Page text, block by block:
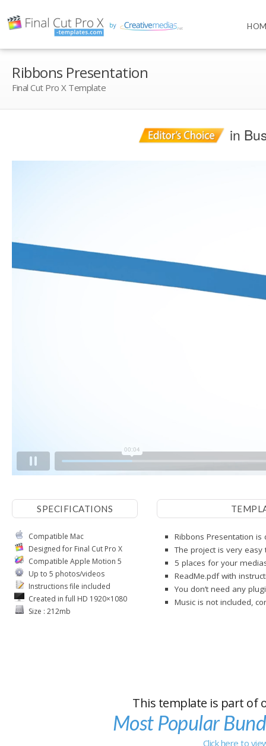
Ribbons Presentation
Final Cut Pro X Template
in
SPECIFICATIONS
Compatible Mac
Designed for Final Cut Pro X
Compatible Apple Motion 5
Up to 5 photos/videos
Instructions file included
Created in full HD 1920×1080
Size : 212mb
Ribbons Presentation is
The project is very
5 places for your
ReadMe.pdf with
You don’t need any
Music is not included,
This template is part of
Most Popular
Click here to